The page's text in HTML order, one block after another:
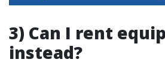
3) Can I rent
instead?